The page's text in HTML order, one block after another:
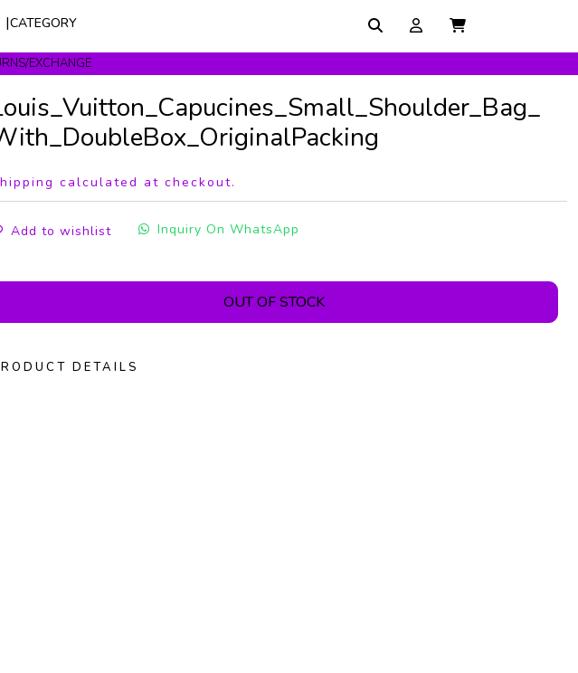
CATEGORY
EXCHANGE
Orders
calculated at checkout.
Add to wishlist Inquiry On WhatsApp
OUT OF STOCK
DETAILS